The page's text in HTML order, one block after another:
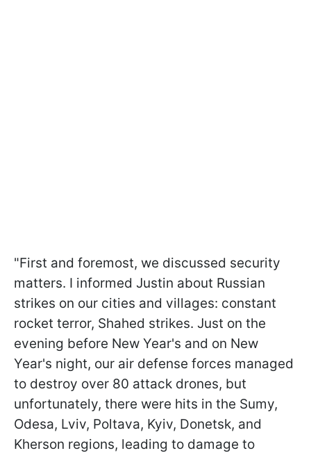
"First and foremost, we discussed security
matters. I informed Justin about Russian
strikes on our cities and villages: constant
rocket terror, Shahed strikes. Just on the
evening before New Year's and on New
Year's night, our air defense forces managed
to destroy over 80 attack drones, but
unfortunately, there were hits in the Sumy,
Odesa, Lviv, Poltava, Kyiv, Donetsk, and
Kherson regions, leading to damage to